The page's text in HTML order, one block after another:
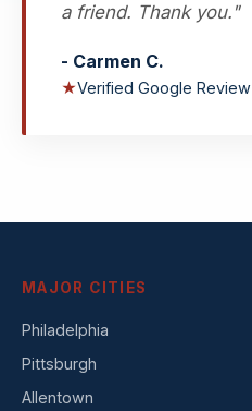
a friend. Thank you."
- Carmen C.
★Verified Google Review
MAJOR CITIES
Philadelphia
Pittsburgh
Allentown